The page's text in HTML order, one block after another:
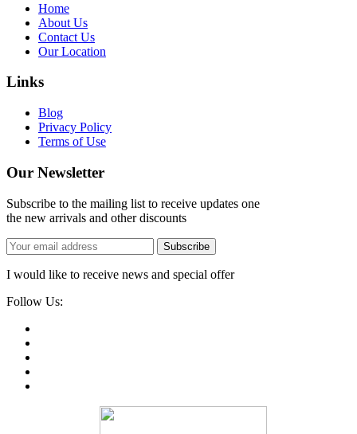
Home
About Us
Contact Us
Our Location
Links
Blog
Privacy Policy
Terms of Use
Our Newsletter
Subscribe to the mailing list to receive updates one
the new arrivals and other discounts
Subscribe
I would like to receive news and special offer
Follow Us: